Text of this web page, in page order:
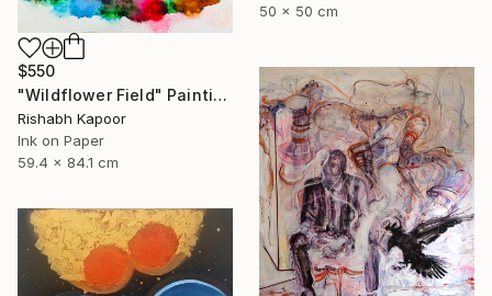
50 x 50 cm
$550
"Wildflower Field" Painting
Rishabh Kapoor
Ink on Paper
59.4 x 84.1 cm